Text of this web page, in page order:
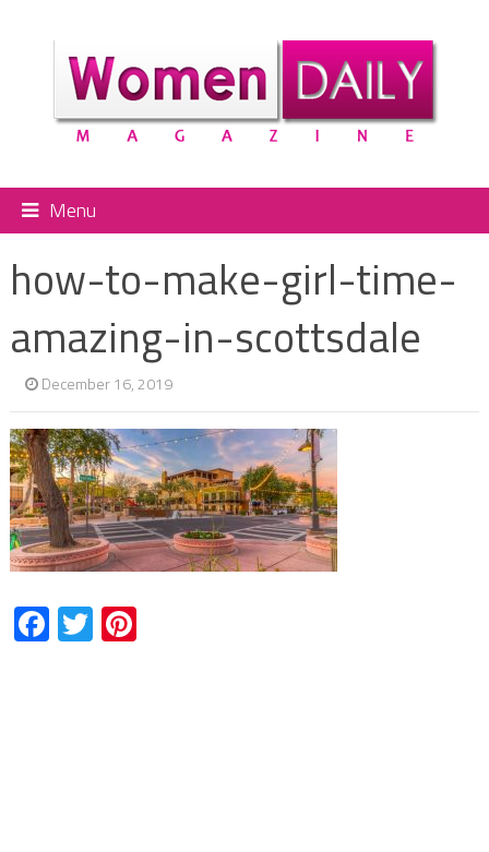
Menu
how-to-make-girl-time-
amazing-in-scottsdale
December 16, 2019
Facebook
TwitterPinterest